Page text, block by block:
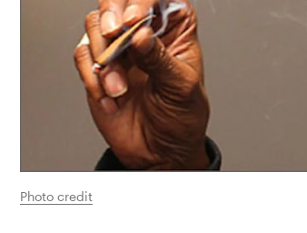
Photo credit